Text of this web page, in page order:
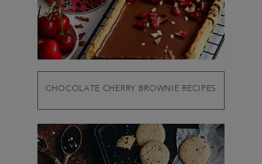
CHOCOLATE CHERRY BROWNIE RECIPES